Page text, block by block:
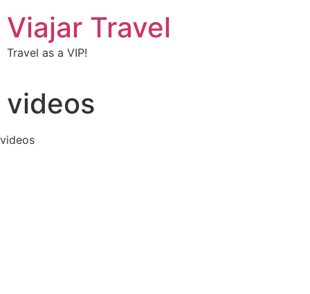
Viajar Travel
Travel as a VIP!
videos
videos